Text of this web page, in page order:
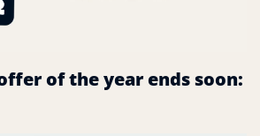
of the year ends soon: